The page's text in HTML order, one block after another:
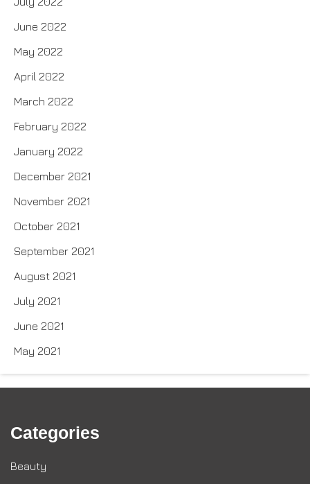
June 2022
May 2022
April 2022
March 2022
February 2022
January 2022
December 2021
November 2021
October 2021
September 2021
August 2021
July 2021
June 2021
May 2021
Categories
Beauty